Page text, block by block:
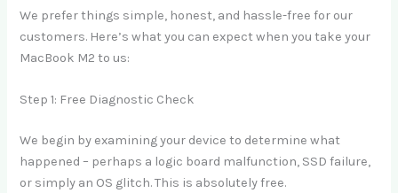
We prefer things simple, honest, and hassle-free for our
customers. Here’s what you can expect when you take your
MacBook M2 to us:
Step 1: Free Diagnostic Check
We begin by examining your device to determine what
happened – perhaps a logic board malfunction, SSD failure,
or simply an OS glitch. This is absolutely free.